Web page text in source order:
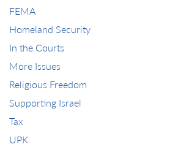
FEMA
Homeland Security
In the Courts
More Issues
Religious Freedom
Supporting Israel
Tax
UPK